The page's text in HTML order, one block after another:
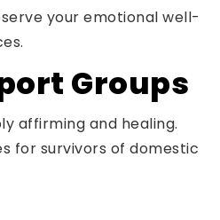
your emotional well-
Groups
affirming and healing.
for survivors of domestic